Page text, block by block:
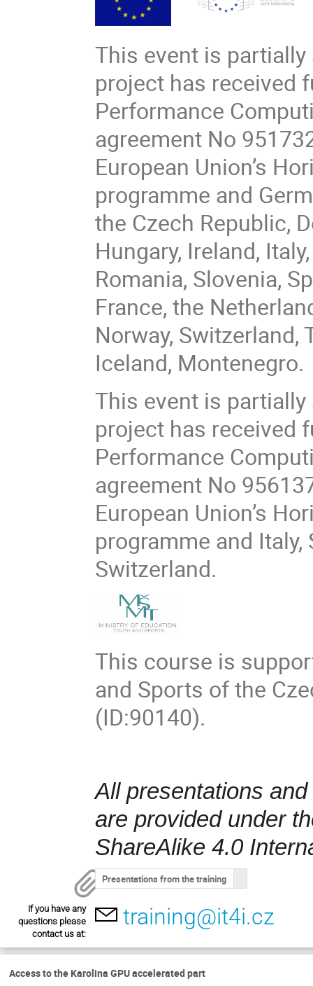
This event is
project has received
Performance
agreement No
European Union’s
programme and
the Czech Republic,
Hungary, Ireland,
Romania, Slovenia,
France, the
Norway, Switzerland,
Iceland, Montenegro.
This event is partially
project has received
Performance
agreement No
European Union’s
programme and Italy,
Switzerland.
This course is
and Sports of the
(ID:90140).
All presentations
are provided under
ShareAlike 4.0
Presentations from the training
If you have any
questions please
contact us at:
training@it4i.cz
Access to the Karolina GPU accelerated part